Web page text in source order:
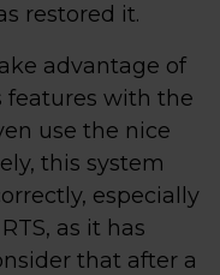
restored it.
advantage of
features with the
use the nice
this system
especially
as it has
that after a